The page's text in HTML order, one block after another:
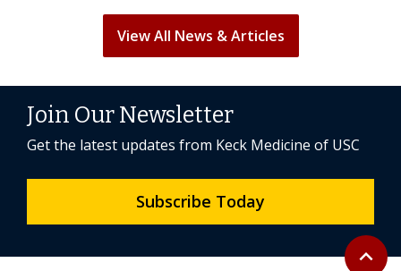
View All News & Articles
Back to
expand_less
Join Our Newsletter
Get the latest updates from Keck Medicine of USC
Subscribe Today